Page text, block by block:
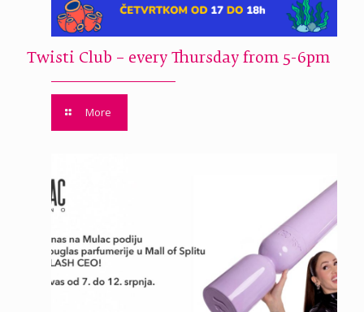
Twisti Club – every Thursday from 5-6pm
More